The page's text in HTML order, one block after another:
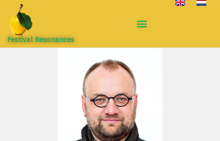
Festival Resonances